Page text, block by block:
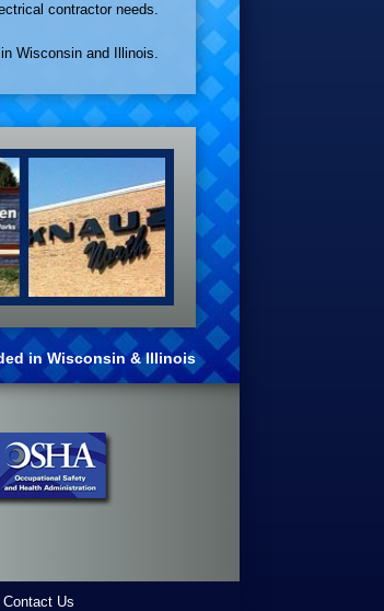
contractor needs.
Wisconsin and Illinois.
in Wisconsin & Illinois
Contact Us